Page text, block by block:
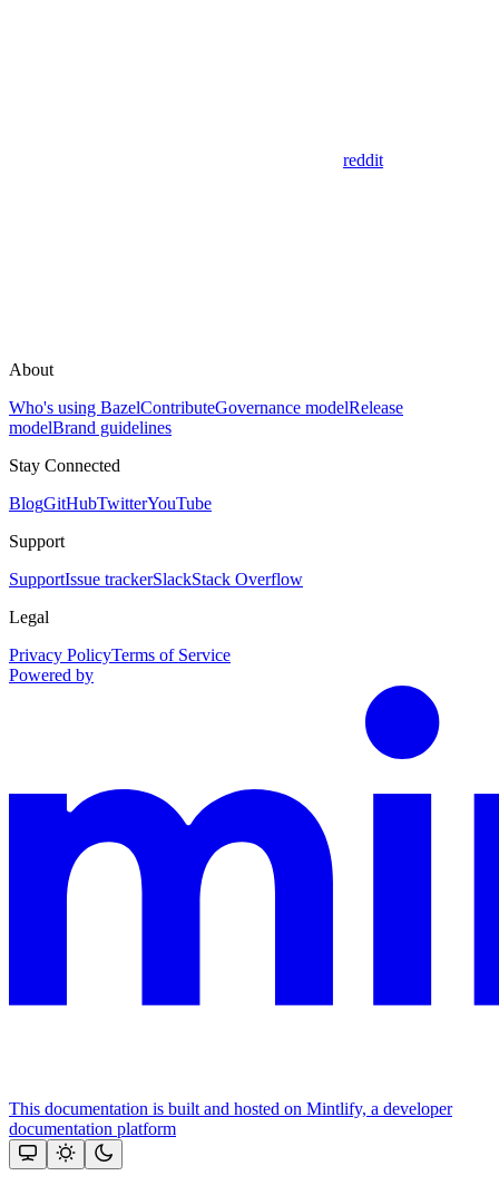
reddit
About
Who's using BazelContributeGovernance modelRelease
modelBrand guidelines
Stay Connected
BlogGitHubTwitterYouTube
Support
SupportIssue trackerSlackStack Overflow
Legal
Privacy PolicyTerms of Service
Powered by
This documentation is built and hosted on Mintlify, a developer
documentation platform